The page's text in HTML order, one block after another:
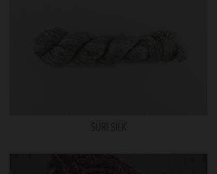
SURI SILK